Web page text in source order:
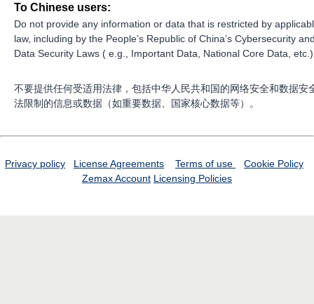
To Chinese users:
Do not provide any information or data that is restricted by
law, including by the People’s Republic of China’s Cybersecurity
Data Security Laws ( e.g., Important Data, National Core Data,
不要提供任何受适用法律，包括中华人民共和国的网络安全和数据安
法限制的信息或数据（如重要数据、国家核心数据等）。
Privacy policy License Agreements Terms of use
Cookie Policy
Zemax Account Licensing Policies